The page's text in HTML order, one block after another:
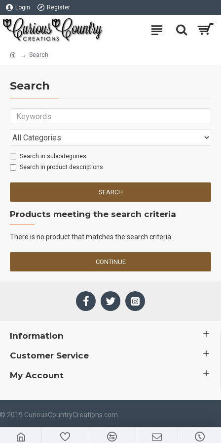
Login Register
Search
Search
Search in subcategories
Search in product descriptions
SEARCH
Products meeting the search criteria
There is no product that matches the search criteria.
CONTINUE
Information
Customer Service
My Account
2019 CuriousCountryCreations.com.